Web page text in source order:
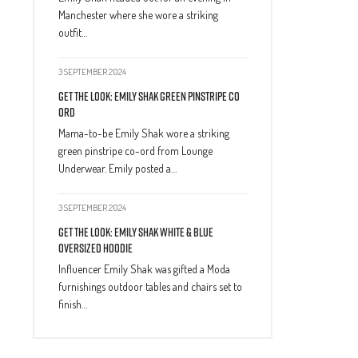
Manchester where she wore a striking
outfit…
3 SEPTEMBER 2024
Get The Look: Emily Shak Green Pinstripe Co
Ord
Mama-to-be Emily Shak wore a striking
green pinstripe co-ord from Lounge
Underwear. Emily posted a…
3 SEPTEMBER 2024
Get The Look: Emily Shak White & Blue
Oversized Hoodie
Influencer Emily Shak was gifted a Moda
furnishings outdoor tables and chairs set to
finish…